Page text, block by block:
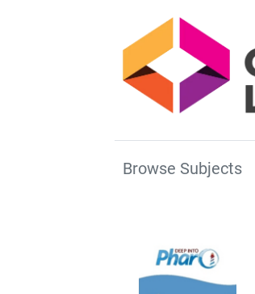
Browse Subjects